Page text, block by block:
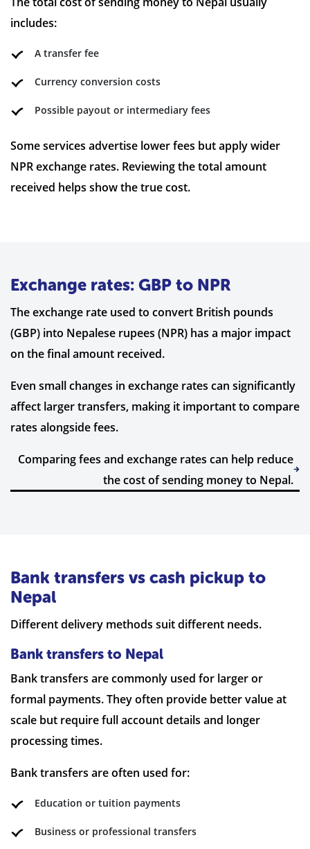
includes:
A transfer fee
Currency conversion costs
Possible payout or intermediary fees
Some services advertise lower fees but apply wider
NPR exchange rates. Reviewing the total amount
received helps show the true cost.
Exchange rates: GBP to NPR
The exchange rate used to convert British pounds
(GBP) into Nepalese rupees (NPR) has a major impact
on the final amount received.
Even small changes in exchange rates can significantly
affect larger transfers, making it important to compare
rates alongside fees.
Comparing fees and exchange rates can help reduce
the cost of sending money to Nepal.
Bank transfers vs cash pickup to
Nepal
Different delivery methods suit different needs.
Bank transfers to Nepal
Bank transfers are commonly used for larger or
formal payments. They often provide better value at
scale but require full account details and longer
processing times.
Bank transfers are often used for:
Education or tuition payments
Business or professional transfers